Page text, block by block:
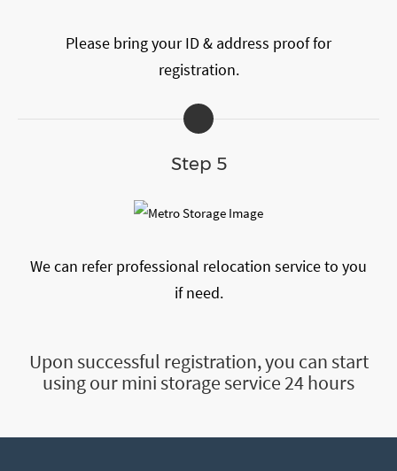
Please bring your ID & address proof for
registration.
Step 5
We can refer professional relocation service to you
if need.
Upon successful registration, you can start
using our mini storage service 24 hours